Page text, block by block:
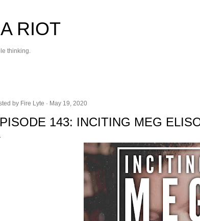
RIOT
thinking.
by Fire Lyte May 19, 2020
143: INCITING MEG